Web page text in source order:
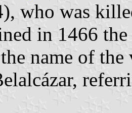
who was
in 1466
name of